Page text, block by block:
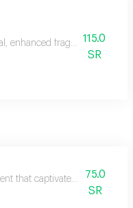
enhanced fragrance with a
115.0
SR
that captivates the senses
75.0
SR